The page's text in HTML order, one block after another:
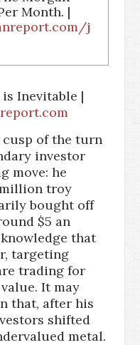
Month. |
j
Inevitable |
cusp of the turn
investor
move: he
troy
bought off
$5 an
that
targeting
trading for
It may
that, after his
shifted
metal.